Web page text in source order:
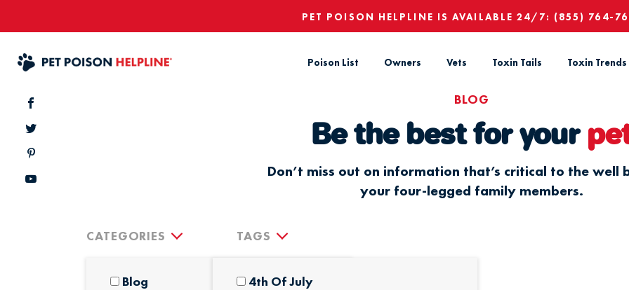
PET POISON HELPLINE IS AVAILABLE 24/7: (855) 764-
Poison List Owners Vets Toxin Tails Toxin Trends
BLOG
Be the best for your
Don’t miss out on information that’s critical to the well
your four-legged family members.
CATEGORIES
Blog
TAGS
4th Of July